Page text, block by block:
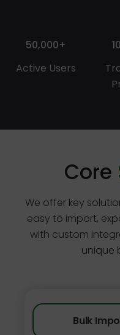
50,000+
Active Users
Core
We offer key
easy to import,
with custom
unique
Bulk